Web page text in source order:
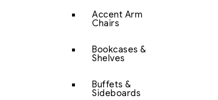
Accent Arm
Chairs
Bookcases &
Shelves
Buffets &
Sideboards